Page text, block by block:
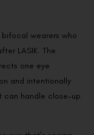
wearers who
LASIK. The
one eye
and intentionally
can handle close-up